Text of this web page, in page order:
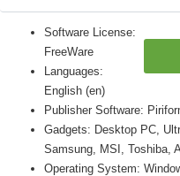
Software License:
FreeWare
Languages:
English (en)
Publisher Software:
Gadgets: Desktop PC,
Samsung, MSI, Toshiba,
Operating System: